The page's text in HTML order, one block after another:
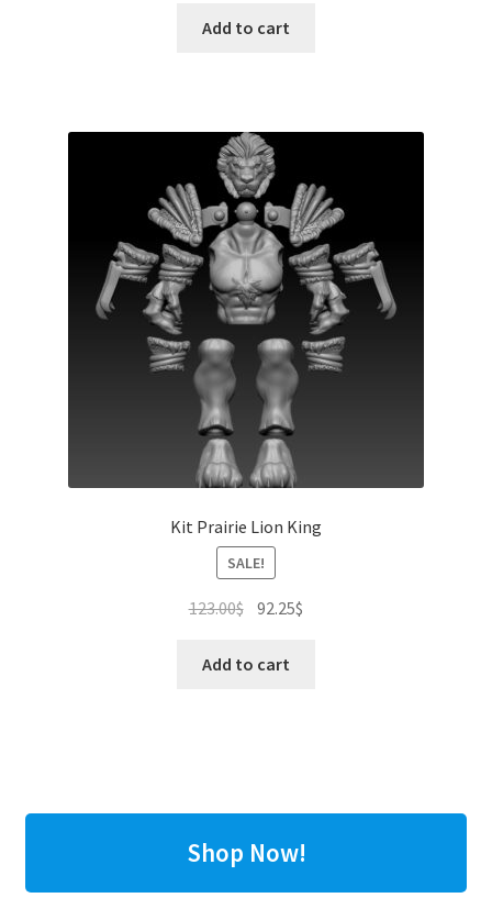
Add to cart
Kit Prairie Lion King
SALE!
123.00$ Original
was:
92.25$
Add to cart
Shop Now!